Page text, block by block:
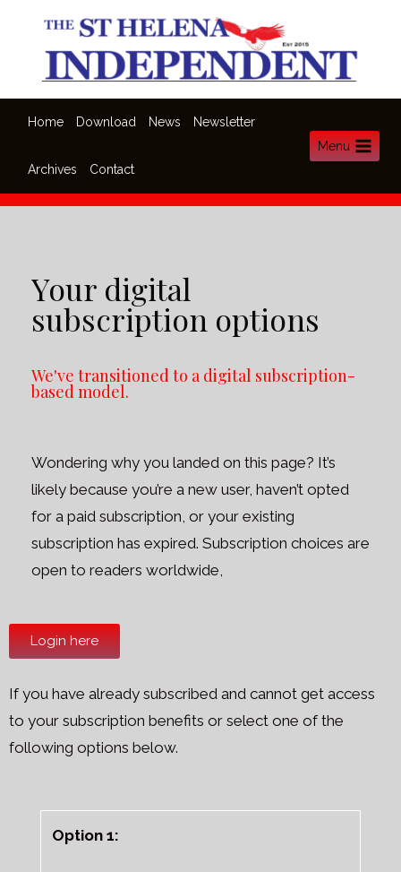
Home Download News Newsletter
Archives Contact
Menu
Your digital
subscription options
We've transitioned to a digital subscription-
based model.
Wondering why you landed on this page? It’s
likely because you’re a new user, haven’t opted
for a paid subscription, or your existing
subscription has expired. Subscription choices are
open to readers worldwide,
Login here
If you have already subscribed and cannot get access
to your subscription benefits or select one of the
following options below.
Option 1: